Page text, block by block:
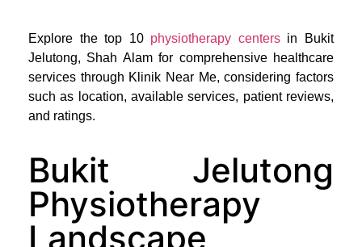
Explore the top 10 physiotherapy centersin Bukit
Jelutong, Shah Alam for comprehensive healthcare
services through Klinik Near Me, considering factors
such as location, available services, patient reviews,
and ratings.
Bukit Jelutong
Physiotherapy
Landscape